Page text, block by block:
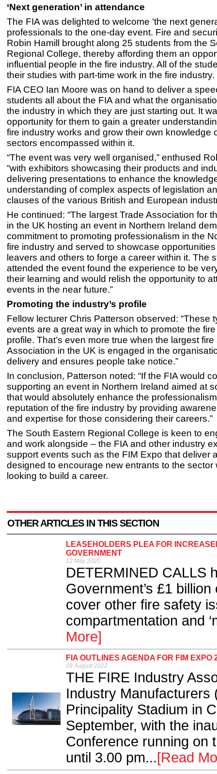
‘Next generation’ in attendance
The FIA was delighted to welcome ‘the next
professionals to the one-day event. Fire and
Robin Hamill brought along 25 students from the
Regional College, thereby affording them an
influential people in the fire industry. All of the
their studies with part-time work in the fire industry.
FIA CEO Ian Moore was on hand to deliver a
students all about the FIA and what the
the industry in which they are just starting out. It
opportunity for them to gain a greater
fire industry works and grow their own knowledge
sectors encompassed within it.
“The event was very well organised,” enthused
“with exhibitors showcasing their products and
delivering presentations to enhance the
understanding of complex aspects of legislation
clauses of the various British and European
He continued: “The largest Trade Association for
in the UK hosting an event in Northern Ireland
commitment to promoting professionalism in the
fire industry and served to showcase
leavers and others to forge a career within it. The
attended the event found the experience to be
their learning and would relish the opportunity to
events in the near future.”
Promoting the industry’s profile
Fellow lecturer Chris Patterson observed: “These
events are a great way in which to promote the fire
profile. That’s even more true when the largest
Association in the UK is engaged in the
delivery and ensures people take notice.”
In conclusion, Patterson noted: “If the FIA would
supporting an event in Northern Ireland aimed at
that would absolutely enhance the
reputation of the fire industry by providing
and expertise for those considering their careers.”
The South Eastern Regional College is keen to
and work alongside – the FIA and other industry
support events such as the FIM Expo that deliver
designed to encourage new entrants to the sector
looking to build a career.
OTHER ARTICLES IN THIS SECTION
LEASEHOLDERS PLEA FOR
GOVERNMENT
12 May 2020
DETERMINED CALLS
Government’s £1
cover other fire safety
compartmentation and
More]
FIA OUTLINES AGENDA FOR FIM
09 August 2022
THE FIRE Industry
Industry Manufacturers
Principality Stadium in
September, with the
Conference running on
until 3.00 pm...[Read